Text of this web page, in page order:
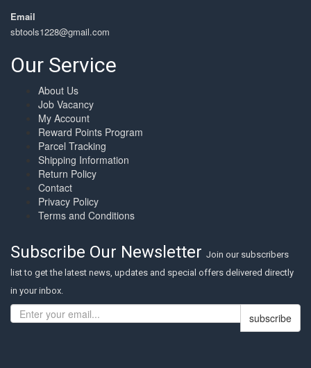
Email
sbtools1228@gmail.com
Our Service
About Us
Job Vacancy
My Account
Reward Points Program
Parcel Tracking
Shipping Information
Return Policy
Contact
Privacy Policy
Terms and Conditions
Subscribe Our Newsletter Join our subscribers
list to get the latest news, updates and special offers delivered directly
in your inbox.